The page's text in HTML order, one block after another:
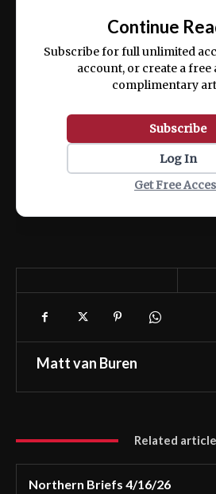
ex ea commodo consequat.
Continue
Subscribe for full unlimited
account, or create a
complimentary
Subscribe
Log In
Get Free
Matt van Buren
Related
Northern Briefs 4/16/26